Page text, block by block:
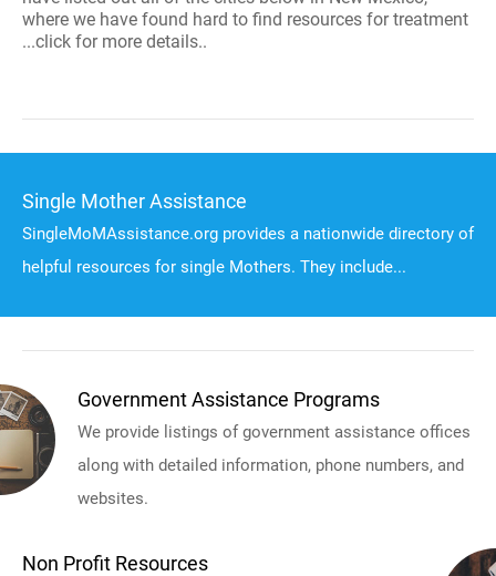
where we have found hard to find resources for treatment
...click for more details..
Single Mother Assistance
SingleMoMAssistance.org provides a nationwide directory of
helpful resources for single Mothers. They include...
Government Assistance Programs
We provide listings of government assistance offices
along with detailed information, phone numbers, and
websites.
Non Profit Resources